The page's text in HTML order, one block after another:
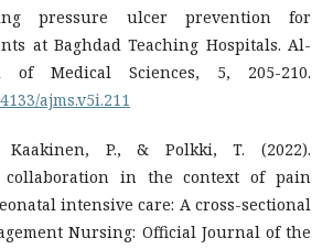
pressure ulcer prevention for
at Baghdad Teaching Hospitals. Al-
ajms.v5i.211
Kaakinen, P., & Polkki, T. (2022).
collaboration in the context of pain
intensive care: A cross-sectional
Nursing: Official Journal of the